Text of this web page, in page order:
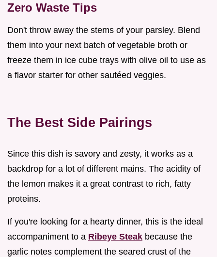
Zero Waste Tips
Don't throw away the stems of your parsley. Blend
them into your next batch of vegetable broth or
freeze them in ice cube trays with olive oil to use as
a flavor starter for other sautéed veggies.
The Best Side Pairings
Since this dish is savory and zesty, it works as a
backdrop for a lot of different mains. The acidity of
the lemon makes it a great contrast to rich, fatty
proteins.
If you're looking for a hearty dinner, this is the ideal
accompaniment to a Ribeye Steak because the
garlic notes complement the seared crust of the